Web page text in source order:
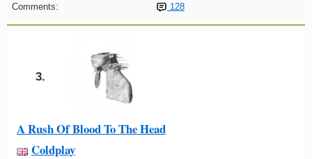
Comments:
128
3.
A Rush Of Blood To The Head
Coldplay